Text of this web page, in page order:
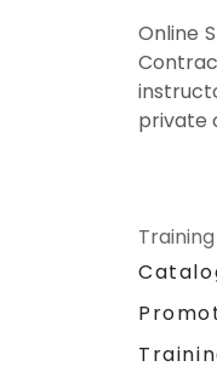
Online
private